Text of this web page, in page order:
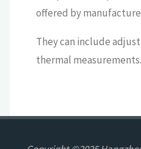
offered by
They can include
thermal measurements.